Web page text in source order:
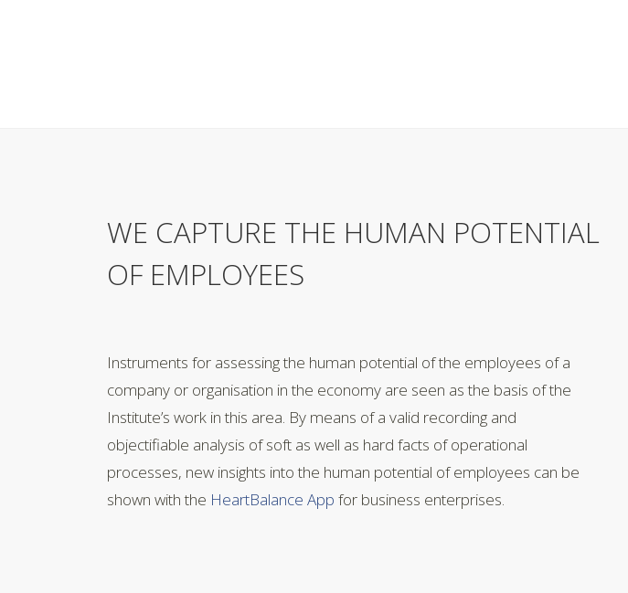
WE CAPTURE THE HUMAN POTENTIAL
OF EMPLOYEES
Instruments for assessing the human potential of the employees of a
company or organisation in the economy are seen as the basis of the
Institute’s work in this area. By means of a valid recording and
objectifiable analysis of soft as well as hard facts of operational
processes, new insights into the human potential of employees can be
shown with the HeartBalance App for business enterprises.